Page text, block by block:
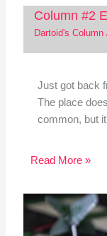
Column #2
Dartoid's Column
Just got back
The place
common, but
Read More »